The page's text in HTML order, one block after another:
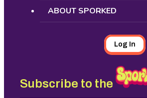
ABOUT SPORKED
Log In
Subscribe to the